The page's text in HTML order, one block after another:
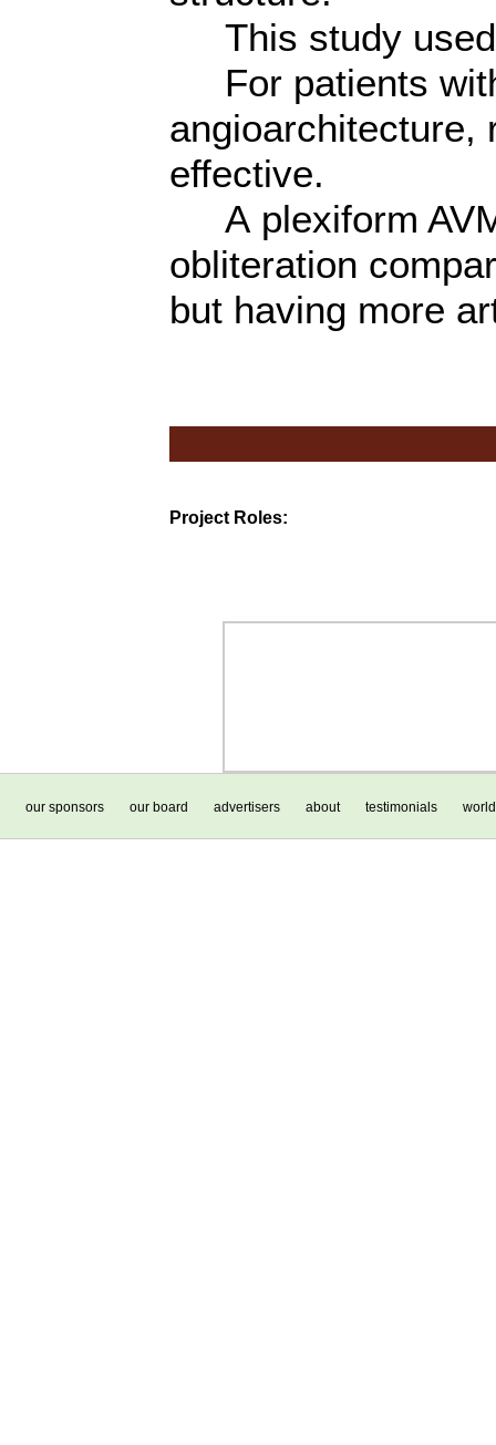
This study used
For patients
angioarchitecture,
effective.
A plexiform
obliteration
but having more
Project Roles:
our sponsors our board advertisers about testimonials